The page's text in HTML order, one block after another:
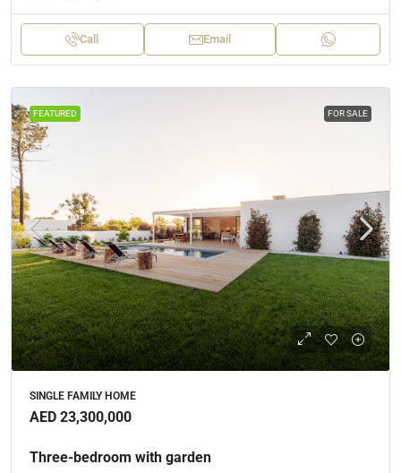
Call Email
FEATURED FOR SALE
SINGLE FAMILY HOME
AED 23,300,000
Three-bedroom with garden